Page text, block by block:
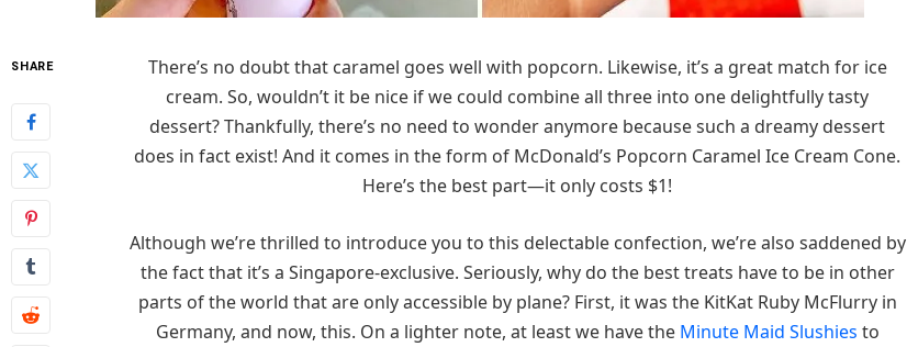
SHARE
There’s no doubt that caramel goes well with popcorn. Likewise, it’s a great match for ice
cream. So, wouldn’t it be nice if we could combine all three into one delightfully tasty
dessert? Thankfully, there’s no need to wonder anymore because such a dreamy dessert
does in fact exist! And it comes in the form of McDonald’s Popcorn Caramel Ice Cream Cone.
Here’s the best part—it only costs $1!
Although we’re thrilled to introduce you to this delectable confection, we’re also saddened by
the fact that it’s a Singapore-exclusive. Seriously, why do the best treats have to be in other
parts of the world that are only accessible by plane? First, it was the KitKat Ruby McFlurry in
Germany, and now, this. On a lighter note, at least we have the Minute Maid Slushies to